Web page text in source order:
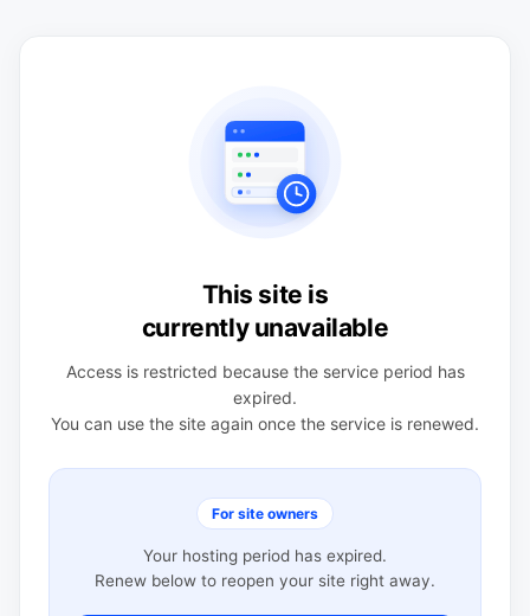
This site is
currently unavailable
Access is restricted because the service period has
expired.
You can use the site again once the service is renewed.
For site owners
Your hosting period has expired.
Renew below to reopen your site right away.